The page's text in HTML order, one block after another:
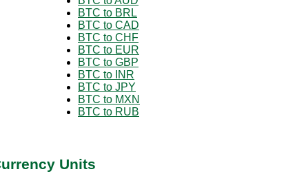
BTC to BRL
BTC to CAD
BTC to CHF
BTC to EUR
BTC to GBP
BTC to INR
BTC to JPY
BTC to MXN
BTC to RUB
Units